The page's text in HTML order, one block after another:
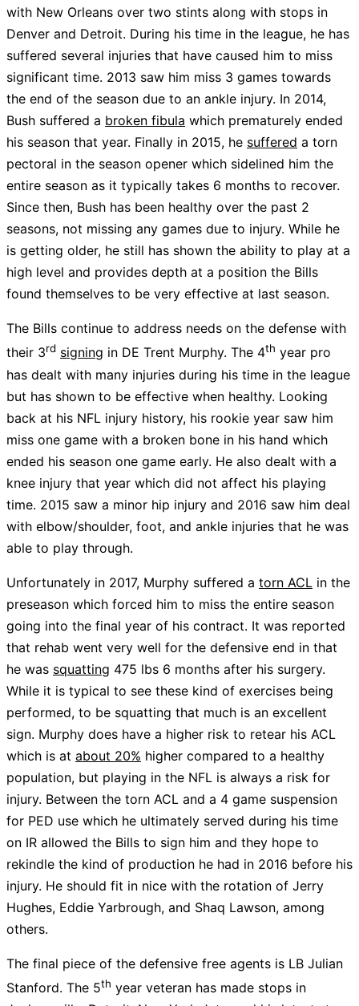
with New Orleans over two stints along with stops in
Denver and Detroit. During his time in the league, he has
suffered several injuries that have caused him to miss
significant time. 2013 saw him miss 3 games towards
the end of the season due to an ankle injury. In 2014,
Bush suffered a broken fibula which prematurely ended
his season that year. Finally in 2015, he suffered a torn
pectoral in the season opener which sidelined him the
entire season as it typically takes 6 months to recover.
Since then, Bush has been healthy over the past 2
seasons, not missing any games due to injury. While he
is getting older, he still has shown the ability to play at a
high level and provides depth at a position the Bills
found themselves to be very effective at last season.
The Bills continue to address needs on the defense with
their 3rd signing in DE Trent Murphy. The 4th year pro
has dealt with many injuries during his time in the league
but has shown to be effective when healthy. Looking
back at his NFL injury history, his rookie year saw him
miss one game with a broken bone in his hand which
ended his season one game early. He also dealt with a
knee injury that year which did not affect his playing
time. 2015 saw a minor hip injury and 2016 saw him deal
with elbow/shoulder, foot, and ankle injuries that he was
able to play through.
Unfortunately in 2017, Murphy suffered a torn ACL in the
preseason which forced him to miss the entire season
going into the final year of his contract. It was reported
that rehab went very well for the defensive end in that
he was squatting 475 lbs 6 months after his surgery.
While it is typical to see these kind of exercises being
performed, to be squatting that much is an excellent
sign. Murphy does have a higher risk to retear his ACL
which is at about 20% higher compared to a healthy
population, but playing in the NFL is always a risk for
injury. Between the torn ACL and a 4 game suspension
for PED use which he ultimately served during his time
on IR allowed the Bills to sign him and they hope to
rekindle the kind of production he had in 2016 before his
injury. He should fit in nice with the rotation of Jerry
Hughes, Eddie Yarbrough, and Shaq Lawson, among
others.
The final piece of the defensive free agents is LB Julian
Stanford. The 5th year veteran has made stops in